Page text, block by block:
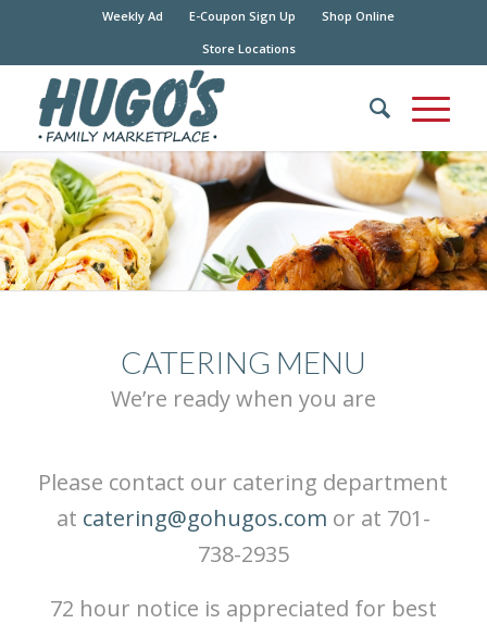
Weekly Ad E-Coupon Sign Up
Shop Online
Store Locations
CATERING MENU
We’re ready when you are
Please contact our catering department
at catering@gohugos.com or at 701-
738-2935
72 hour notice is appreciated for best